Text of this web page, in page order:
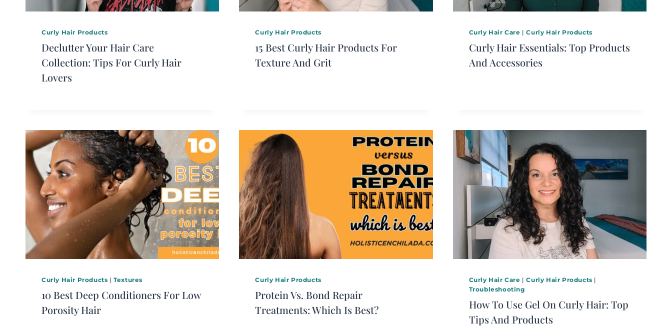
Curly Hair Products
Declutter Your Hair Care
Collection: Tips For Curly Hair
Lovers
Curly Hair Products
15 Best Curly Hair Products For
Texture And Grit
Curly Hair Care |Curly Hair Products
Curly Hair Essentials: Top Products
And Accessories
Curly Hair Products |Textures
10 Best Deep Conditioners For Low
Porosity Hair
Curly Hair Products
Protein Vs. Bond Repair
Treatments: Which Is Best?
Curly Hair Care |Curly Hair Products |
Troubleshooting
How To Use Gel On Curly Hair: Top
Tips And Products